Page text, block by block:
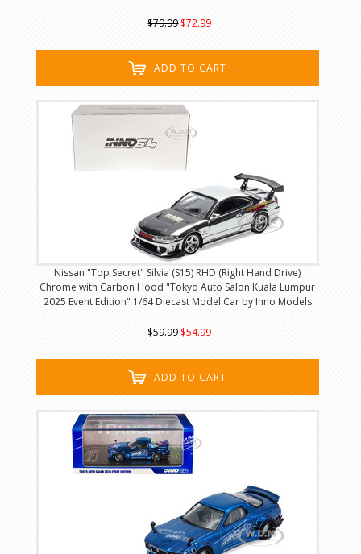
$79.99 $72.99
ADD TO CART
Nissan "Top Secret" Silvia (S15) RHD (Right Hand Drive)
Chrome with Carbon Hood "Tokyo Auto Salon Kuala Lumpur
2025 Event Edition" 1/64 Diecast Model Car by Inno Models
$59.99 $54.99
ADD TO CART